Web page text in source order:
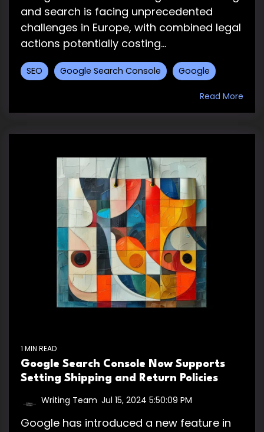
and search is facing unprecedented
challenges in Europe, with combined legal
actions potentially costing...
SEO Google Search Console Google
Read More
1 MIN READ
Google Search Console Now Supports
Setting Shipping and Return Policies
Writing Team Jul 15, 2024 5:50:09 PM
Google has introduced a new feature in